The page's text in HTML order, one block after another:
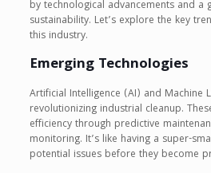
by technological advancements and a
sustainability. Let’s explore the key
this industry.
Emerging Technologies
Artificial Intelligence (AI) and Machine
revolutionizing industrial cleanup.
efficiency through predictive
monitoring. It’s like having a super-
potential issues before they become